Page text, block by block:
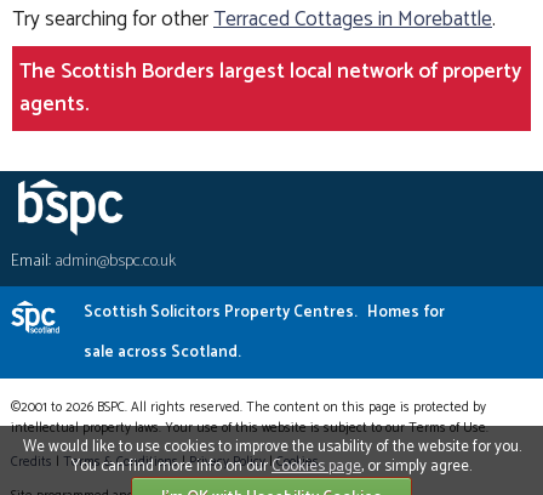
Try searching for otherTerraced Cottages in Morebattle.
The Scottish Borders largest local network of property
agents.
Email:admin@bspc.co.uk
Scottish Solicitors Property Centres. Homes for
sale across Scotland.
©2001 to 2026 BSPC. All rights reserved. The content on this page is protected by
intellectual property laws. Your use of this website is subject to our Terms of Use.
Credits | Terms & Conditions|Privacy Policy|Cookies
We would like to use cookies to improve the usability of the website for you.
You can find more info on ourCookies page, or simply agree.